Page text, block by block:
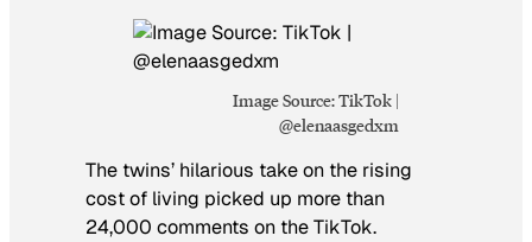
Image Source: TikTok |
@elenaasgedxm
The twins’ hilarious take on the rising
cost of living picked up more than
24,000 comments on the TikTok.